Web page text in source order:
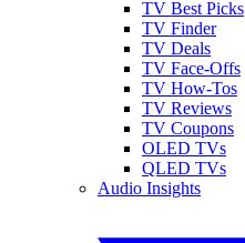
TV Best Picks
TV Finder
TV Deals
TV Face-Offs
TV How-Tos
TV Reviews
TV Coupons
OLED TVs
QLED TVs
Audio Insights